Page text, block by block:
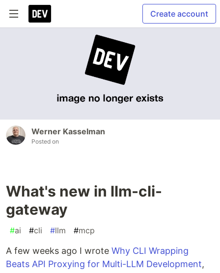
Create account
Werner Kasselman
Posted on
What's new in llm-cli-
gateway
#ai #cli #llm #mcp
A few weeks ago I wrote Why CLI Wrapping
Beats API Proxying for Multi-LLM Development,